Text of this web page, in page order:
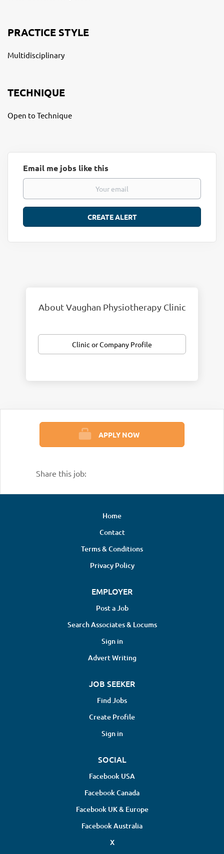
PRACTICE STYLE
Multidisciplinary
TECHNIQUE
Open to Technique
Email me jobs like this
About Vaughan Physiotherapy Clinic
Clinic or Company Profile
APPLY NOW
Share this job:
Home
Contact
Terms & Conditions
Privacy Policy
EMPLOYER
Post a Job
Search Associates & Locums
Sign in
Advert Writing
JOB SEEKER
Find Jobs
Create Profile
Sign in
SOCIAL
Facebook USA
Facebook Canada
Facebook UK & Europe
Facebook Australia
X